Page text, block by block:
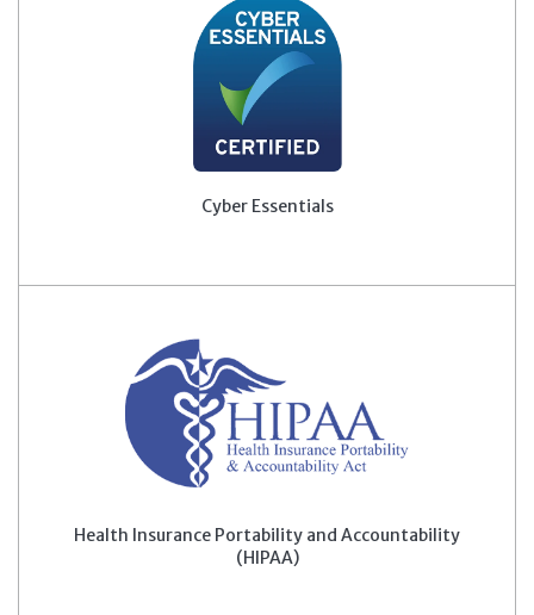
Cyber Essentials
Health Insurance Portability and Accountability
(HIPAA)